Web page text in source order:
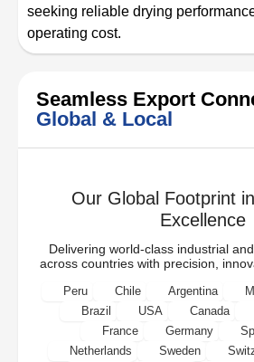
seeking reliable drying
operating cost.
Seamless Export
Global & Local
Our Global Footprint
Excellence
Delivering world-class industrial
across countries with precision,
Peru Chile Argentina
Brazil
USA Canada
France
Germany
Netherlands
Sweden